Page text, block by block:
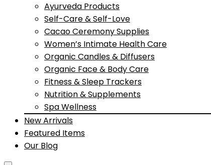
Ayurveda Products
Self-Care & Self-Love
Cacao Ceremony Supplies
Women’s Intimate Health Care
Organic Candles & Diffusers
Organic Face & Body Care
Fitness & Sleep Trackers
Nutrition & Supplements
Spa Wellness
New Arrivals
Featured Items
Our Blog